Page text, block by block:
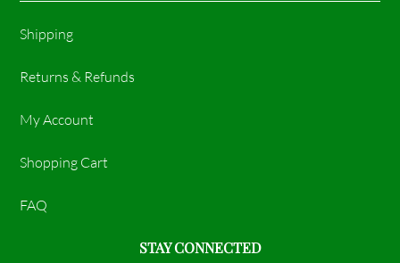
Shipping
Returns & Refunds
My Account
Shopping Cart
FAQ
STAY CONNECTED